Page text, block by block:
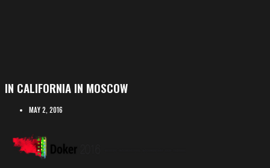
IN CALIFORNIA IN MOSCOW
MAY 2, 2016